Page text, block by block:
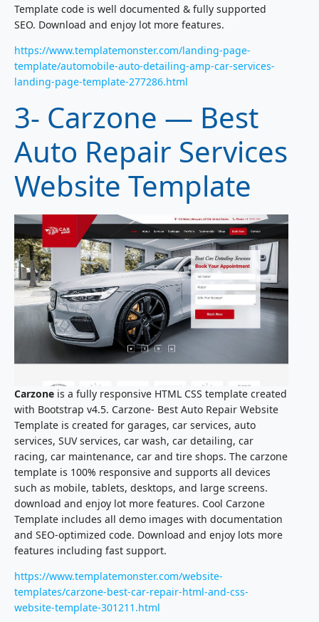
Template code is well documented & fully supported
SEO. Download and enjoy lot more features.
https://www.templatemonster.com/landing-page-
template/automobile-auto-detailing-amp-car-services-
landing-page-template-277286.html
3- Carzone — Best
Auto Repair Services
Website Template
Carzone is a fully responsive HTML CSS template created
with Bootstrap v4.5. Carzone- Best Auto Repair Website
Template is created for garages, car services, auto
services, SUV services, car wash, car detailing, car
racing, car maintenance, car and tire shops. The carzone
template is 100% responsive and supports all devices
such as mobile, tablets, desktops, and large screens.
download and enjoy lot more features. Cool Carzone
Template includes all demo images with documentation
and SEO-optimized code. Download and enjoy lots more
features including fast support.
https://www.templatemonster.com/website-
templates/carzone-best-car-repair-html-and-css-
website-template-301211.html